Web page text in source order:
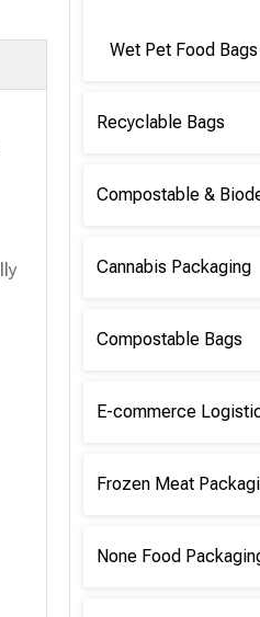
Wet Pet Food Bags
Recyclable Bags
Cannabis Packaging
Compostable Bags
Frozen Meat
None Food